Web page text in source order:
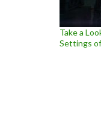
Take a
Settings